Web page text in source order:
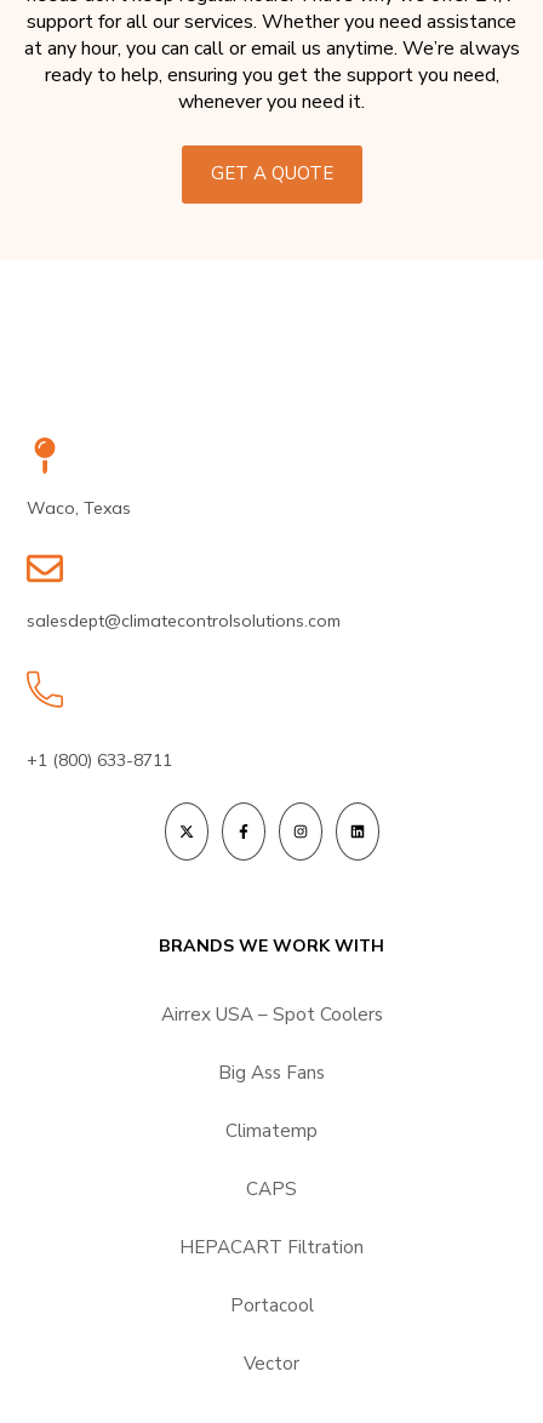
support for all our services. Whether you need assistance
at any hour, you can call or email us anytime. We’re always
ready to help, ensuring you get the support you need,
whenever you need it.
GET A QUOTE
Waco, Texas
salesdept@climatecontrolsolutions.com
+1 (800) 633-8711
BRANDS WE WORK WITH
Airrex USA – Spot Coolers
Big Ass Fans
Climatemp
CAPS
HEPACART Filtration
Portacool
Vector